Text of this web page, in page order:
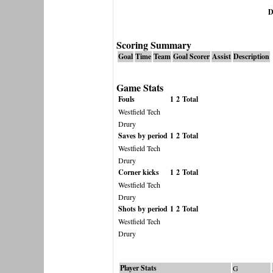
Scoring Summary
Goal Time Team Goal Scorer Assist Description
Game Stats
Fouls 1 2 Total
Westfield Tech
Drury
Saves by period 1 2 Total
Westfield Tech
Drury
Corner kicks 1 2 Total
Westfield Tech
Drury
Shots by period 1 2 Total
Westfield Tech
Drury
Player Stats G